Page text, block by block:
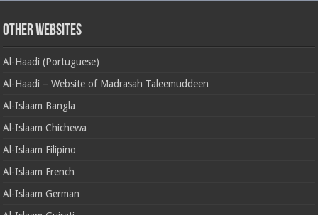
Other Websites
Al-Haadi (Portuguese)
Al-Haadi – Website of Madrasah Taleemuddeen
Al-Islaam Bangla
Al-Islaam Chichewa
Al-Islaam Filipino
Al-Islaam French
Al-Islaam German